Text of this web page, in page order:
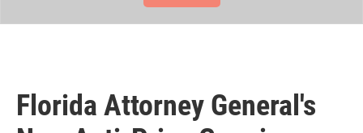
Florida Attorney General's